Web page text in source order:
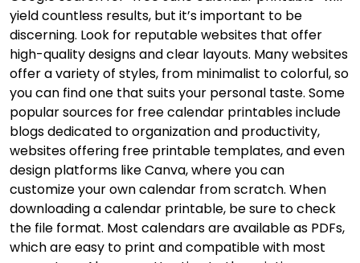
yield countless results, but it’s important to be
discerning. Look for reputable websites that offer
high-quality designs and clear layouts. Many websites
offer a variety of styles, from minimalist to colorful, so
you can find one that suits your personal taste. Some
popular sources for free calendar printables include
blogs dedicated to organization and productivity,
websites offering free printable templates, and even
design platforms like Canva, where you can
customize your own calendar from scratch. When
downloading a calendar printable, be sure to check
the file format. Most calendars are available as PDFs,
which are easy to print and compatible with most